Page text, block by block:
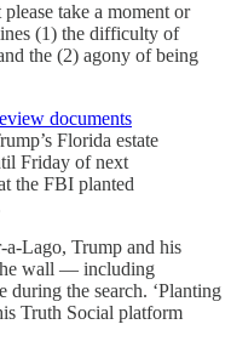
take a moment or
(1) the difficulty of
the (2) agony of being
documents
Florida estate
Friday of next
the FBI planted
a-Lago, Trump and his
wall — including
during the search. ‘Planting
Truth Social platform